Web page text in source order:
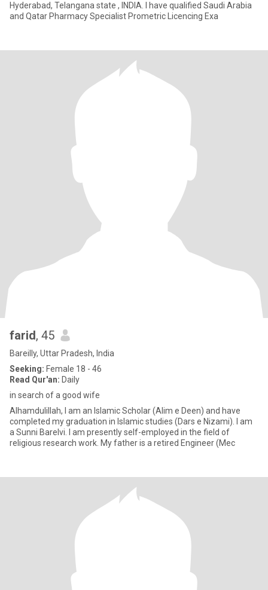
Hyderabad, Telangana state , INDIA. I have qualified Saudi Arabia
and Qatar Pharmacy Specialist Prometric Licencing Exa
farid, 45
Bareilly, Uttar Pradesh, India
Seeking: Female 18 - 46
Read Qur'an: Daily
in search of a good wife
Alhamdulillah, I am an Islamic Scholar (Alim e Deen) and have
completed my graduation in Islamic studies (Dars e Nizami). I am
a Sunni Barelvi. I am presently self-employed in the field of
religious research work. My father is a retired Engineer (Mec